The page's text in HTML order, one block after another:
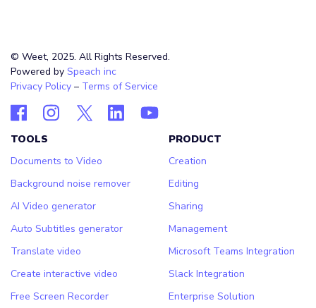
© Weet, 2025. All Rights Reserved.
Powered by Speach inc
Privacy Policy – Terms of Service
TOOLS
Documents to Video
Background noise remover
AI Video generator
Auto Subtitles generator
Translate video
Create interactive video
Free Screen Recorder
PRODUCT
Creation
Editing
Sharing
Management
Microsoft Teams Integration
Slack Integration
Enterprise Solution